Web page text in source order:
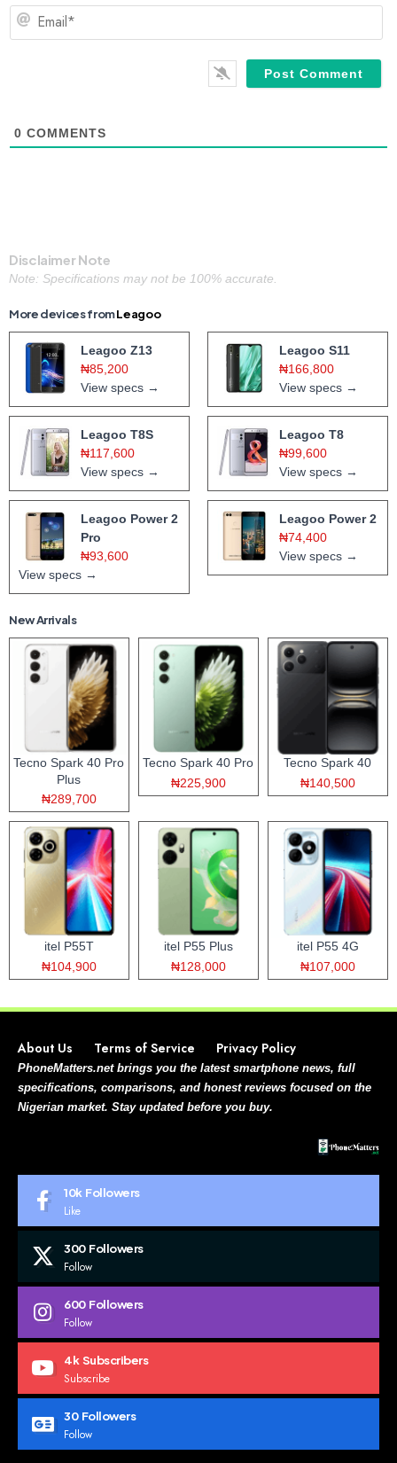
0 COMMENTS
Disclaimer Note
Note: Specifications may not be 100% accurate.
More devices fromLeagoo
Leagoo Z13
₦85,200
View specs →
Leagoo S11
₦166,800
View specs →
Leagoo T8S
₦117,600
View specs →
Leagoo T8
₦99,600
View specs →
Leagoo Power 2
Pro
₦93,600
View specs →
Leagoo Power 2
₦74,400
View specs →
New Arrivals
Tecno Spark 40 Pro
Plus
₦289,700
Tecno Spark 40 Pro
₦225,900
Tecno Spark 40
₦140,500
itel P55T
₦104,900
itel P55 Plus
₦128,000
itel P55 4G
₦107,000
About Us Terms of Service Privacy Policy
PhoneMatters.net brings you the latest smartphone news, full
specifications, comparisons, and honest reviews focused on the
Nigerian market. Stay updated before you buy.
10k Followers
Like
300 Followers
Follow
600 Followers
Follow
4k Subscribers
Subscribe
30 Followers
Follow